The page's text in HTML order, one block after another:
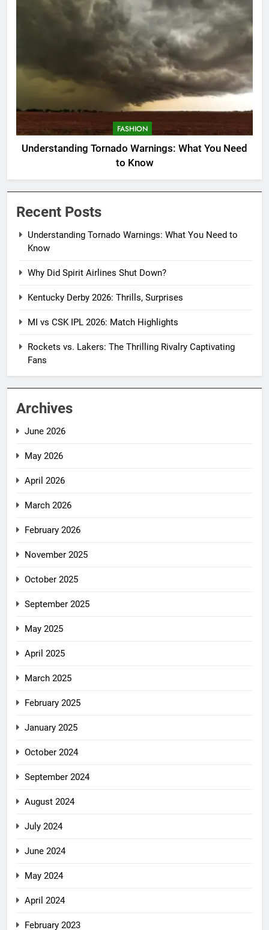
FASHION
Understanding Tornado Warnings: What You Need
to Know
Recent Posts
Understanding Tornado Warnings: What You Need to
Know
Why Did Spirit Airlines Shut Down?
Kentucky Derby 2026: Thrills, Surprises
MI vs CSK IPL 2026: Match Highlights
Rockets vs. Lakers: The Thrilling Rivalry Captivating
Fans
Archives
June 2026
May 2026
April 2026
March 2026
February 2026
November 2025
October 2025
September 2025
May 2025
April 2025
March 2025
February 2025
January 2025
October 2024
September 2024
August 2024
July 2024
June 2024
May 2024
April 2024
February 2023